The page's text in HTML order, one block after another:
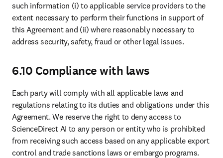
such information (i) to applicable service providers to the
extent necessary to perform their functions in support of
this Agreement and (ii) where reasonably necessary to
address security, safety, fraud or other legal issues.
6.10 Compliance with laws
Each party will comply with all applicable laws and
regulations relating to its duties and obligations under this
Agreement. We reserve the right to deny access to
ScienceDirect AI to any person or entity who is prohibited
from receiving such access based on any applicable export
control and trade sanctions laws or embargo programs.